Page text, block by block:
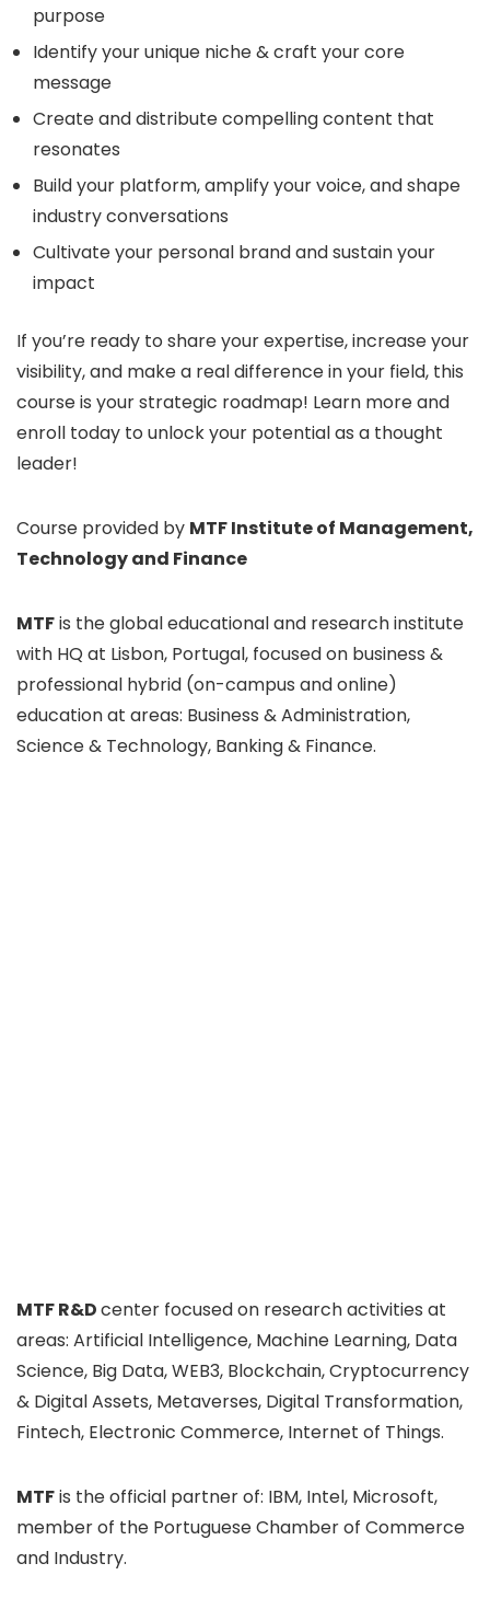
purpose
Identify your unique niche & craft your core
message
Create and distribute compelling content that
resonates
Build your platform, amplify your voice, and shape
industry conversations
Cultivate your personal brand and sustain your
impact
If you’re ready to share your expertise, increase your
visibility, and make a real difference in your field, this
course is your strategic roadmap! Learn more and
enroll today to unlock your potential as a thought
leader!
Course provided by MTF Institute of Management,
Technology and Finance
MTFis the global educational and research institute
with HQ at Lisbon, Portugal, focused on business &
professional hybrid (on-campus and online)
education at areas: Business & Administration,
Science & Technology, Banking & Finance.
MTF R&Dcenter focused on research activities at
areas: Artificial Intelligence, Machine Learning, Data
Science, Big Data, WEB3, Blockchain, Cryptocurrency
& Digital Assets, Metaverses, Digital Transformation,
Fintech, Electronic Commerce, Internet of Things.
MTFis the official partner of: IBM, Intel, Microsoft,
member of the Portuguese Chamber of Commerce
and Industry.